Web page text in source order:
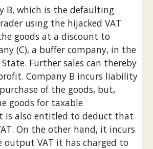
B, which is the defaulting
using the hijacked VAT
goods at a discount to
(C), a buffer company, in the
Further sales can thereby
Company B incurs liability
of the goods, but,
goods for taxable
is also entitled to deduct that
On the other hand, it incurs
VAT it has charged to